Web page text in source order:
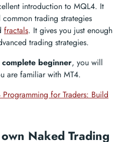
introduction to MQL4. It
trading strategies
fractals. It gives you just enough
trading strategies.
complete beginner, you will
are familiar with MT4.
for Traders: Build
Naked Trading